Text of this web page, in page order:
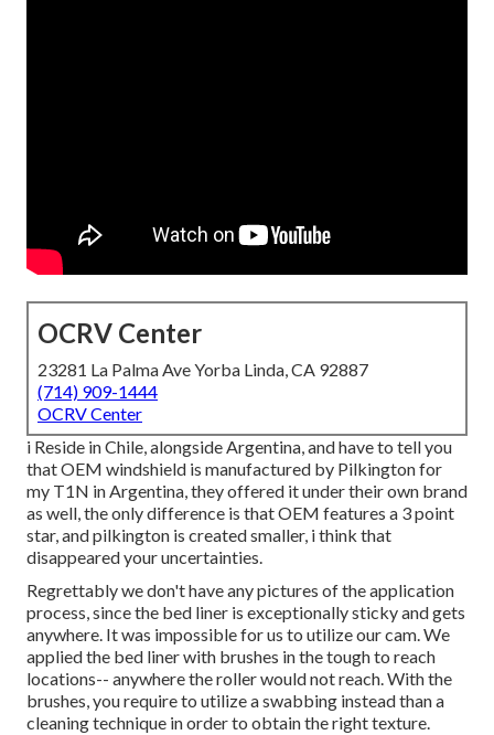
OCRV Center
23281 La Palma Ave Yorba Linda, CA 92887
(714) 909-1444
OCRV Center
i Reside in Chile, alongside Argentina, and have to tell you
that OEM windshield is manufactured by Pilkington for
my T1N in Argentina, they offered it under their own brand
as well, the only difference is that OEM features a 3 point
star, and pilkington is created smaller, i think that
disappeared your uncertainties.
Regrettably we don't have any pictures of the application
process, since the bed liner is exceptionally sticky and gets
anywhere. It was impossible for us to utilize our cam. We
applied the bed liner with brushes in the tough to reach
locations-- anywhere the roller would not reach. With the
brushes, you require to utilize a swabbing instead than a
cleaning technique in order to obtain the right texture.